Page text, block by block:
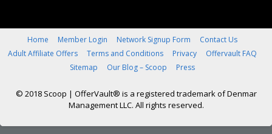
Home Member Login Network Signup Form
Contact Us
Adult Affiliate Offers
Terms and Conditions Privacy
Offervault FAQ
Sitemap
Our Blog – Scoop Press
© 2018 Scoop | OfferVault® is a registered trademark of Denmar
Management LLC. All rights reserved.